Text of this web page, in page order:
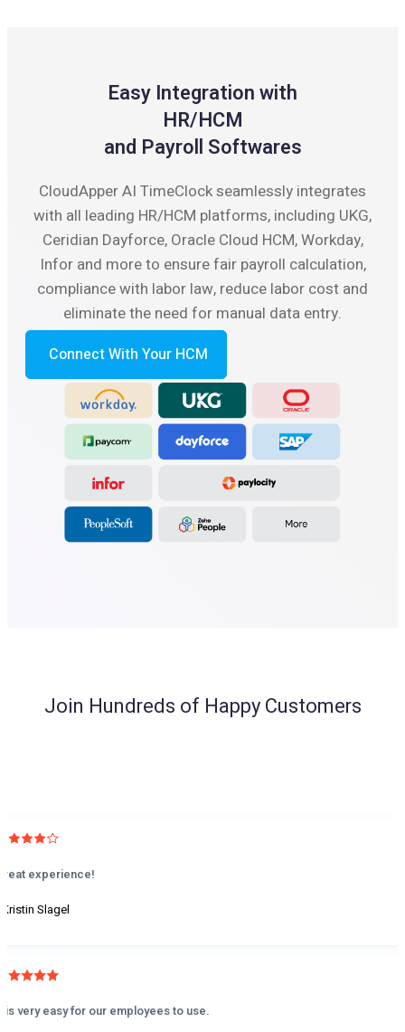
Easy Integration with
HR/HCM
and Payroll Softwares
CloudApper AI TimeClock seamlessly integrates
with all leading HR/HCM platforms, including UKG,
Ceridian Dayforce, Oracle Cloud HCM, Workday,
Infor and more to ensure fair payroll calculation,
compliance with labor law, reduce labor cost and
eliminate the need for manual data entry.
Connect With Your HCM
Join Hundreds of Happy Customers
experience!
Slagel
is very easy for our employees to use.